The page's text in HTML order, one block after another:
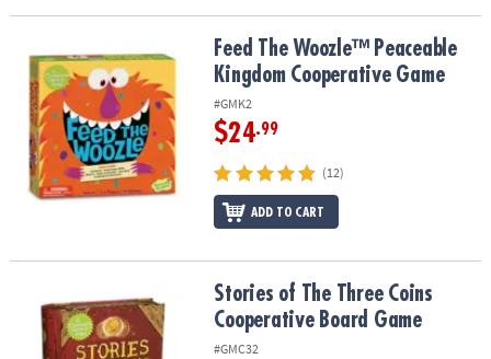
Feed The Woozle™ Peaceable Kingdom Cooperative Game
Feed The Woozle™ Peaceable
Kingdom Cooperative Game
#GMK2
$24.99
(12)
ADD TO CART
Stories of The Three Coins Cooperative Board Game
Stories of The Three Coins
Cooperative Board Game
#GMC32